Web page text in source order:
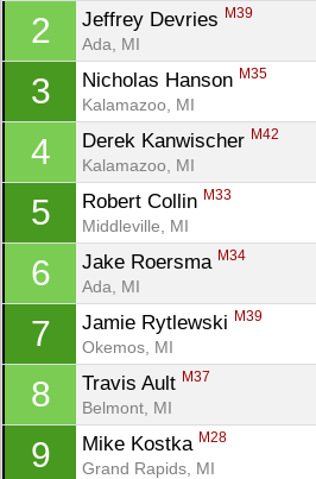
2 Jeffrey Devries M39
Ada, MI
3 Nicholas Hanson M35
Kalamazoo, MI
4 Derek Kanwischer M42
Kalamazoo, MI
5 Robert Collin M33
Middleville, MI
6 Jake Roersma M34
Ada, MI
7 Jamie Rytlewski M39
Okemos, MI
8 Travis Ault M37
Belmont, MI
9 Mike Kostka M28
Grand Rapids, MI